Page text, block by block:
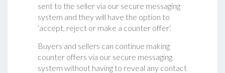
sent to the seller via our secure messaging
system and they will have the option to
‘accept, reject or make a counter offer‘.
Buyers and sellers can continue making
counter offers via our secure messaging
system without having to reveal any contact